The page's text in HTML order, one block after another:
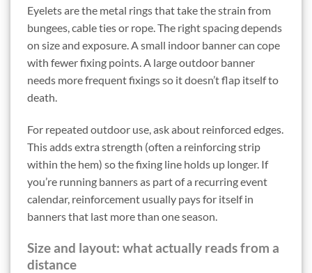
Eyelets are the metal rings that take the strain from
bungees, cable ties or rope. The right spacing depends
on size and exposure. A small indoor banner can cope
with fewer fixing points. A large outdoor banner
needs more frequent fixings so it doesn’t flap itself to
death.
For repeated outdoor use, ask about reinforced edges.
This adds extra strength (often a reinforcing strip
within the hem) so the fixing line holds up longer. If
you’re running banners as part of a recurring event
calendar, reinforcement usually pays for itself in
banners that last more than one season.
Size and layout: what actually reads from a
distance